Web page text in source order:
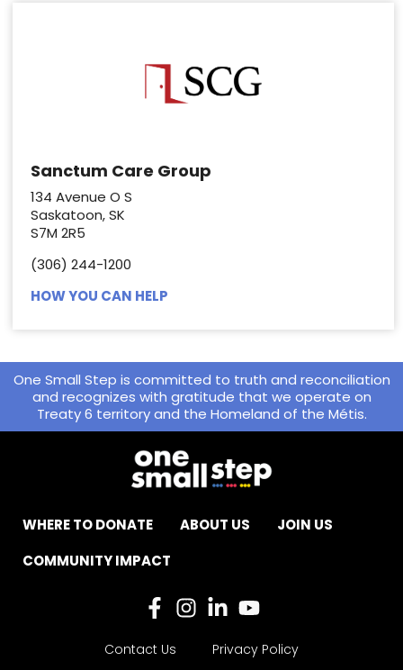
Sanctum Care Group
134 Avenue O S
Saskatoon, SK
S7M 2R5
(306) 244-1200
HOW YOU CAN HELP
One Small Step is committed to truth and reconciliation
and recognizes with gratitude that we operate on
Treaty 6 territory and the Homeland of the Métis.
WHERE TO DONATE ABOUT US
JOIN US
COMMUNITY IMPACT
Contact Us
Privacy Policy